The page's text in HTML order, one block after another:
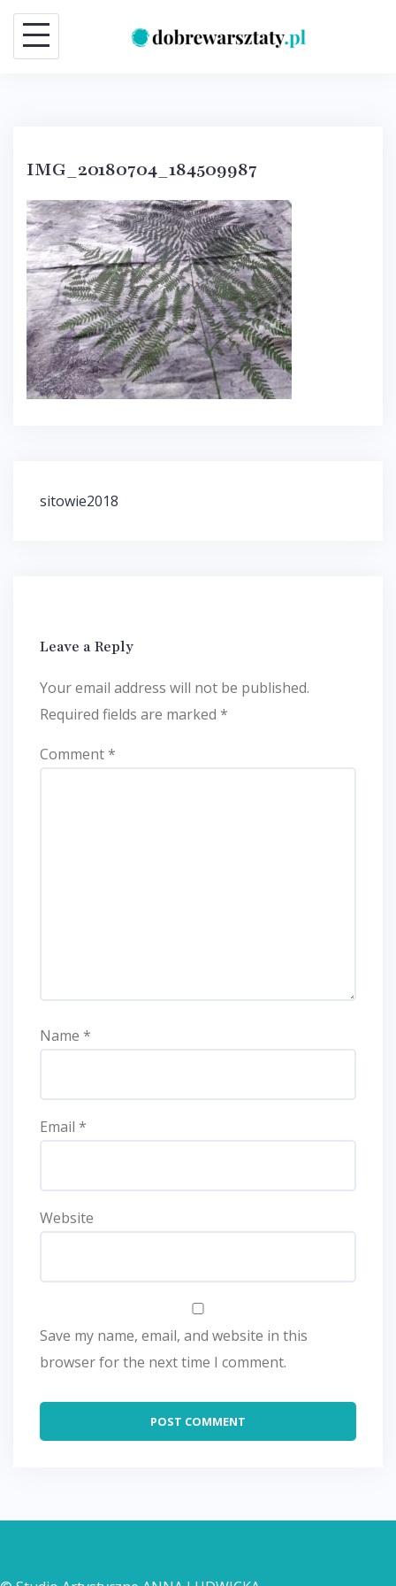
Skip
content
IMG_20180704_184509987
Post
sitowie2018
Leave a Reply
Your email address will not be published.
Required fields are marked *
Comment*
Name *
Email *
Website
Save my name, email, and website in this
browser for the next time I comment.